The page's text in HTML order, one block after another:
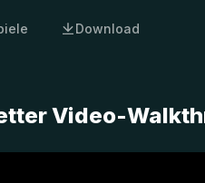
Download
Video-